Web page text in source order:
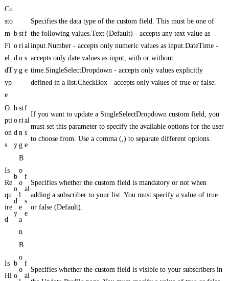
Cu
sto
m
Fi
el
dT
yp
e
b
o
d
y
st
ri
n
g
f
al
s
e
Specifies the data type of the custom field. This must be one of
the following values.Text (Default) - accepts any text value as
input.Number - accepts only numeric values as input.DateTime -
accepts only date values as input, with or without
time.SingleSelectDropdown - accepts only values explicitly
defined in a list.CheckBox - accepts only values of true or false.
O
pti
on
s
b
o
d
y
st
ri
n
g
f
al
s
e
If you want to update a SingleSelectDropdown custom field, you
must set this parameter to specify the available options for the user
to choose from. Use a comma (,) to separate different options.
Is
Re
qu
ire
d
b
o
d
y
B
o
o
l
e
a
n
f
al
s
e
Specifies whether the custom field is mandatory or not when
adding a subscriber to your list. You must specify a value of true
or false (Default).
Is
Hi
b
o
B
o
o
f
al
Specifies whether the custom field is visible to your subscribers in